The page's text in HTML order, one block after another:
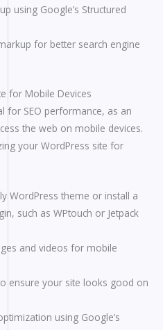
using Google’s Structured
for better search engine
for Mobile Devices
for SEO performance, as an
the web on mobile devices.
your WordPress site for
WordPress theme or install a
such as WPtouch or Jetpack
and videos for mobile
ensure your site looks good on
using Google’s